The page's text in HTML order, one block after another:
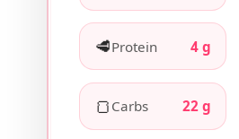
🥩Protein 4 g
🍞 Carbs 22 g